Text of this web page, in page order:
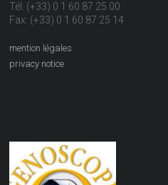
Tél: (+33) 0 1 60 87 25 00
Fax: (+33) 0 1 60 87 25 14
mention légales
privacy notice